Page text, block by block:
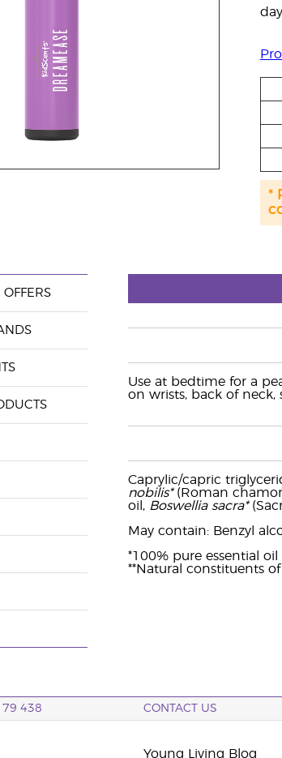
day.
*
Use at bedtime for a
on wrists, back of neck,
Caprylic/capric
nobilis*(Roman
oil, Boswellia sacra*
May contain: Benzyl
*100% pure essential oil
**Natural constituents of
438 CONTACT US
Young Living Blog